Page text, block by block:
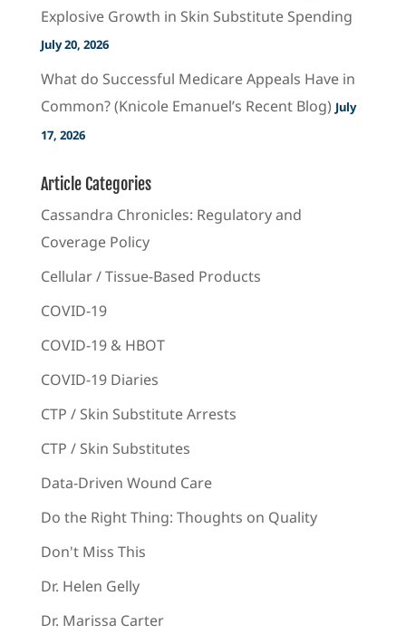
Explosive Growth in Skin Substitute Spending
July 20, 2026
What do Successful Medicare Appeals Have in
Common? (Knicole Emanuel’s Recent Blog) July
17, 2026
Article Categories
Cassandra Chronicles: Regulatory and
Coverage Policy
Cellular / Tissue-Based Products
COVID-19
COVID-19 & HBOT
COVID-19 Diaries
CTP / Skin Substitute Arrests
CTP / Skin Substitutes
Data-Driven Wound Care
Do the Right Thing: Thoughts on Quality
Don't Miss This
Dr. Helen Gelly
Dr. Marissa Carter